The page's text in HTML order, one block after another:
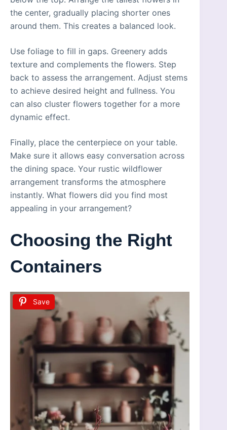
the center, gradually placing shorter ones
around them. This creates a balanced look.
Use foliage to fill in gaps. Greenery adds
texture and complements the flowers. Step
back to assess the arrangement. Adjust stems
to achieve desired height and fullness. You
can also cluster flowers together for a more
dynamic effect.
Finally, place the centerpiece on your table.
Make sure it allows easy conversation across
the dining space. Your rustic wildflower
arrangement transforms the atmosphere
instantly. What flowers did you find most
appealing in your arrangement?
Choosing the Right
Containers
Save